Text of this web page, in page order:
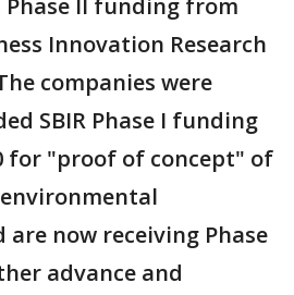
Phase II funding from
Innovation Research
companies were
SBIR Phase I funding
for "proof of concept" of
are now receiving Phase
advance and